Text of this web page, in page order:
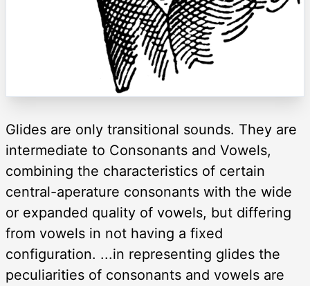
Glides are only transitional sounds. They are
intermediate to Consonants and Vowels,
combining the characteristics of certain
central-aperature consonants with the wide
or expanded quality of vowels, but differing
from vowels in not having a fixed
configuration. ...in representing glides the
peculiarities of consonants and vowels are